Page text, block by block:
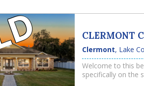
CLERMONT
Clermont, Lake
Welcome to this
specifically on the